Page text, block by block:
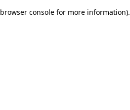
browser console for more information).